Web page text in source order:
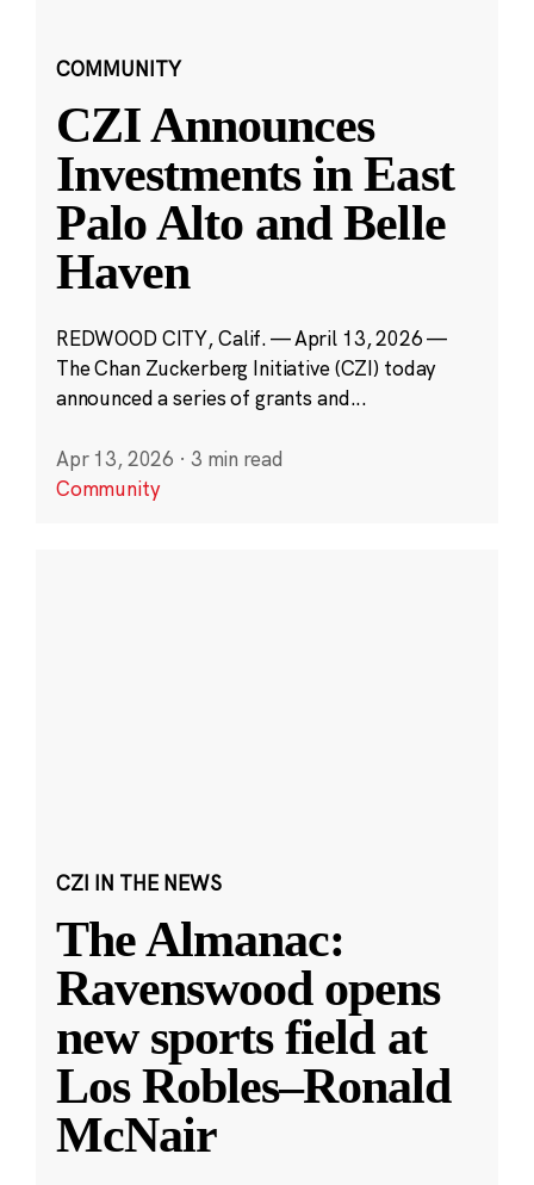
COMMUNITY
CZI Announces
Investments in East
Palo Alto and Belle
Haven
REDWOOD CITY, Calif. — April 13, 2026 —
The Chan Zuckerberg Initiative (CZI) today
announced a series of grants and...
Apr 13, 2026 · 3 min read
Community
CZI IN THE NEWS
The Almanac:
Ravenswood opens
new sports field at
Los Robles–Ronald
McNair